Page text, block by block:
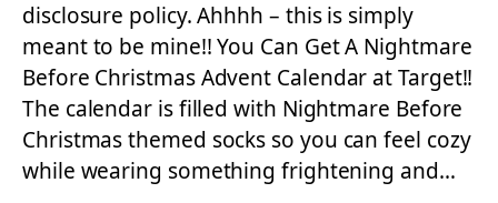
disclosure policy. Ahhhh – this is simply
meant to be mine!! You Can Get A Nightmare
Before Christmas Advent Calendar at Target!!
The calendar is filled with Nightmare Before
Christmas themed socks so you can feel cozy
while wearing something frightening and…